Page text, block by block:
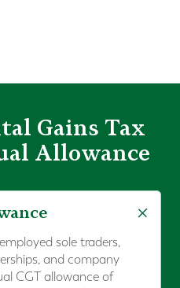
Gains Tax
Allowance
sole traders,
and company
CGT allowance of